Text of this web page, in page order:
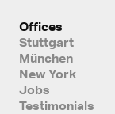
Offices
Stuttgart
München
New York
Jobs
Testimonials